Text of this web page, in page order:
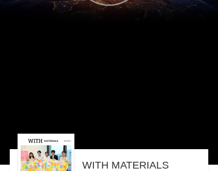
WITH MATERIALS